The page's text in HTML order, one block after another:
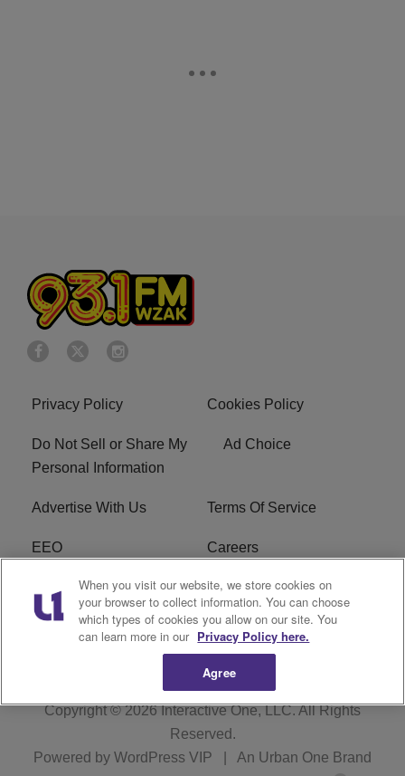
Privacy Policy Cookies Policy
Do Not Sell or Share My
Personal Information
Ad Choice
Advertise With Us Terms Of Service
EEO Careers
FCC Public File
R1 Digital WZAK FCC Applications
Copyright © 2026Interactive One, LLC. All Rights
Reserved.
Powered by WordPress VIP An Urban One Brand
When you visit our website, we store cookies on
your browser to collect information. You can choose
which types of cookies you allow on our site. You
can learn more in our Privacy Policy here.
Agree